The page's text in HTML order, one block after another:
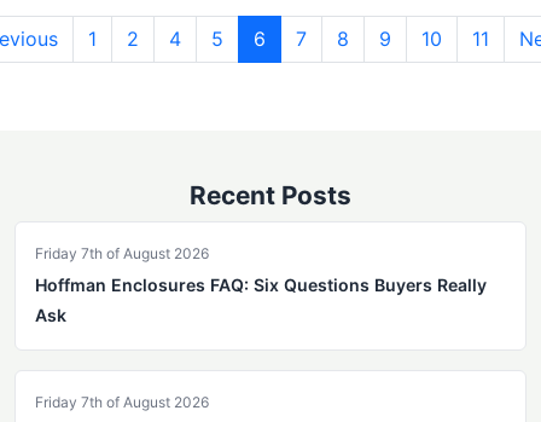
1 2 4 5 6 7 8 9 10 11
Recent Posts
Friday 7th of August 2026
Hoffman Enclosures FAQ: Six Questions Buyers Really
Ask
Friday 7th of August 2026